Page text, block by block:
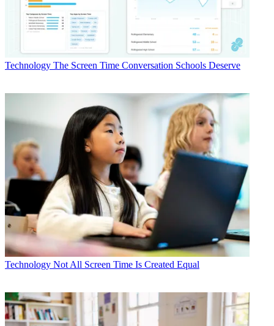
Technology The Screen Time Conversation Schools Deserve
Technology Not All Screen Time Is Created Equal